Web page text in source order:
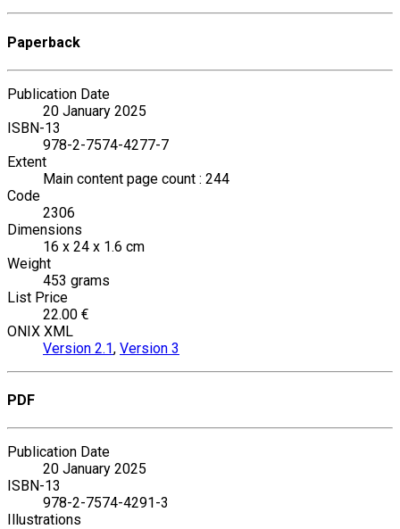
Paperback
Publication Date
20 January 2025
ISBN-13
978-2-7574-4277-7
Extent
Main content page count : 244
Code
2306
Dimensions
16 x 24 x 1.6 cm
Weight
453 grams
List Price
22.00 €
ONIX XML
Version 2.1, Version 3
PDF
Publication Date
20 January 2025
ISBN-13
978-2-7574-4291-3
Illustrations